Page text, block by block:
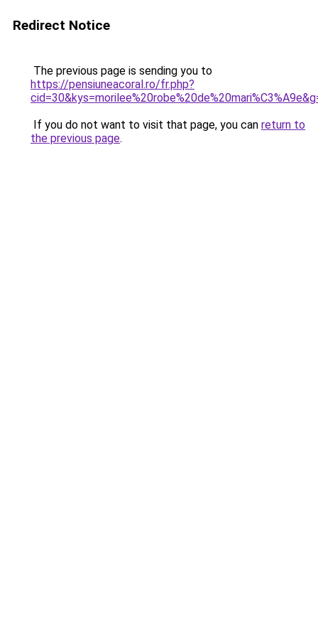
Redirect Notice
The previous page is sending you to
https://pensiuneacoral.ro/fr.php?
If you do not want to visit that page, you can return to
the previous page.